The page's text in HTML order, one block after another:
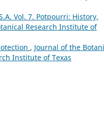
Vol. 7. Potpourri: History,
Research Institute of
, Journal of the
Institute of Texas